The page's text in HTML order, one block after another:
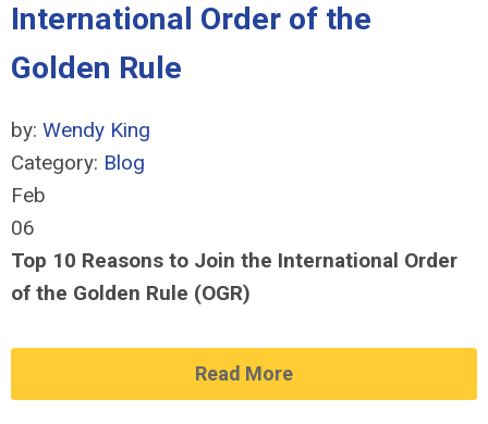
International Order of the
Golden Rule
by: Wendy King
Category: Blog
Feb
06
Top 10 Reasons to Join the International Order
of the Golden Rule (OGR)
Read More